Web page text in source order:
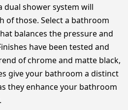
dual shower system will
of those. Select a bathroom
balances the pressure and
have been tested and
of chrome and matte black,
give your bathroom a distinct
they enhance your bathroom